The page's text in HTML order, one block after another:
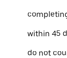
within 45
do not